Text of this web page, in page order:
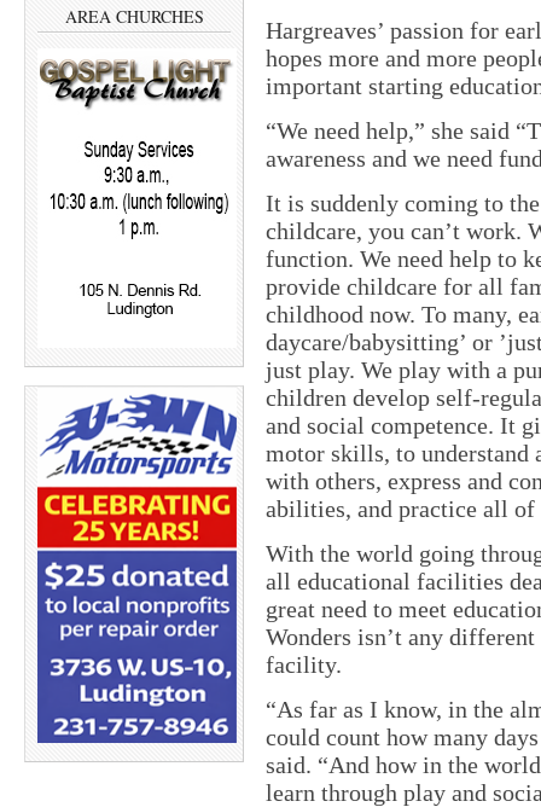
AREA CHURCHES
Hargreaves’ passion for
hopes more and more
important starting
“We need help,” she said
awareness and we need
It is suddenly coming to
childcare, you can’t work.
function. We need help to
provide childcare for all
childhood now. To many,
daycare/babysitting’ or
just play. We play with a
children develop self-
and social competence. It
motor skills, to understand
with others, express and
abilities, and practice all of
With the world going
all educational facilities
great need to meet
Wonders isn’t any
facility.
“As far as I know, in the
could count how many
said. “And how in the
learn through play and